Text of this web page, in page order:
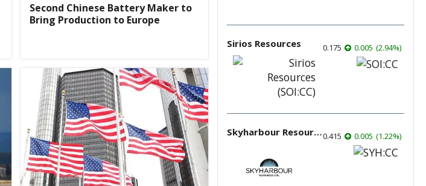
Second Chinese Battery Maker to
Bring Production to Europe
Sirios Resources 0.175 0.005 (2.94%)
Skyharbour Resources0.415 0.005 (1.22%)